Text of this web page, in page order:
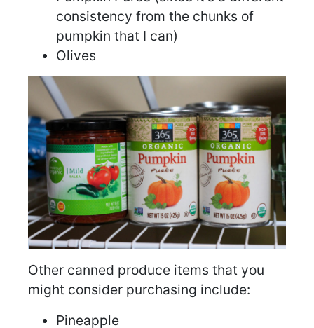
consistency from the chunks of
pumpkin that I can)
Olives
Other canned produce items that you
might consider purchasing include:
Pineapple